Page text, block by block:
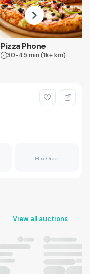
Pizza Phone
30-45 min (1k+ km)
Min Order
View all auctions